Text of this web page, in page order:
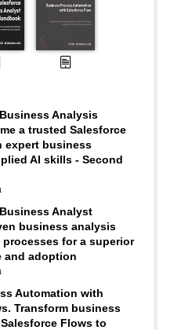
Analysis
a trusted Salesforce
expert business
AI skills - Second
Analyst
business analysis
for a superior
and adoption
Automation with
Transform business
Flows to